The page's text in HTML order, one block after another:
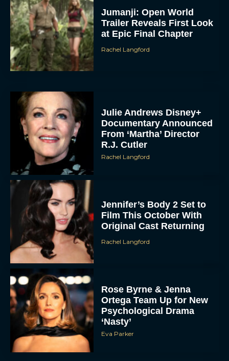
Jumanji: Open World
Trailer Reveals First Look
at Epic Final Chapter
Rachel Langford
Julie Andrews Disney+
Documentary Announced
From ‘Martha’ Director
R.J. Cutler
Rachel Langford
Jennifer’s Body 2 Set to
Film This October With
Original Cast Returning
Rachel Langford
Rose Byrne & Jenna
Ortega Team Up for New
Psychological Drama
‘Nasty’
Eva Parker